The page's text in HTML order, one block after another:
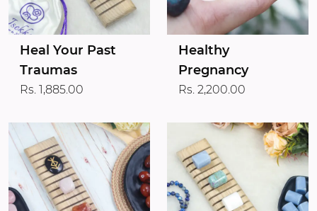
Heal Your Past
Traumas
Rs. 1,885.00
Healthy
Pregnancy
Rs. 2,200.00